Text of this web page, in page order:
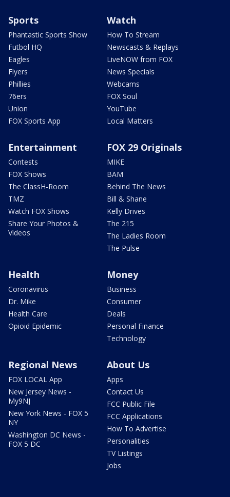
Sports
Phantastic Sports Show
Futbol HQ
Eagles
Flyers
Phillies
76ers
Union
FOX Sports App
Watch
How To Stream
Newscasts & Replays
LiveNOW from FOX
News Specials
Webcams
FOX Soul
YouTube
Local Matters
Entertainment
Contests
FOX Shows
The ClassH-Room
TMZ
Watch FOX Shows
Share Your Photos &
Videos
FOX 29 Originals
MIKE
BAM
Behind The News
Bill & Shane
Kelly Drives
The 215
The Ladies Room
The Pulse
Health
Coronavirus
Dr. Mike
Health Care
Opioid Epidemic
Money
Business
Consumer
Deals
Personal Finance
Technology
Regional News
FOX LOCAL App
New Jersey News -
My9NJ
New York News - FOX 5
NY
Washington DC News -
FOX 5 DC
About Us
Apps
Contact Us
FCC Public File
FCC Applications
How To Advertise
Personalities
TV Listings
Jobs